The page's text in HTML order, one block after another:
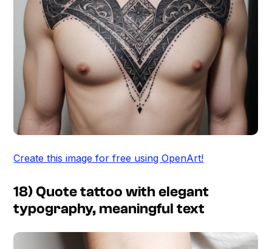
Create this image for free using OpenArt!
18) Quote tattoo with elegant
typography, meaningful text